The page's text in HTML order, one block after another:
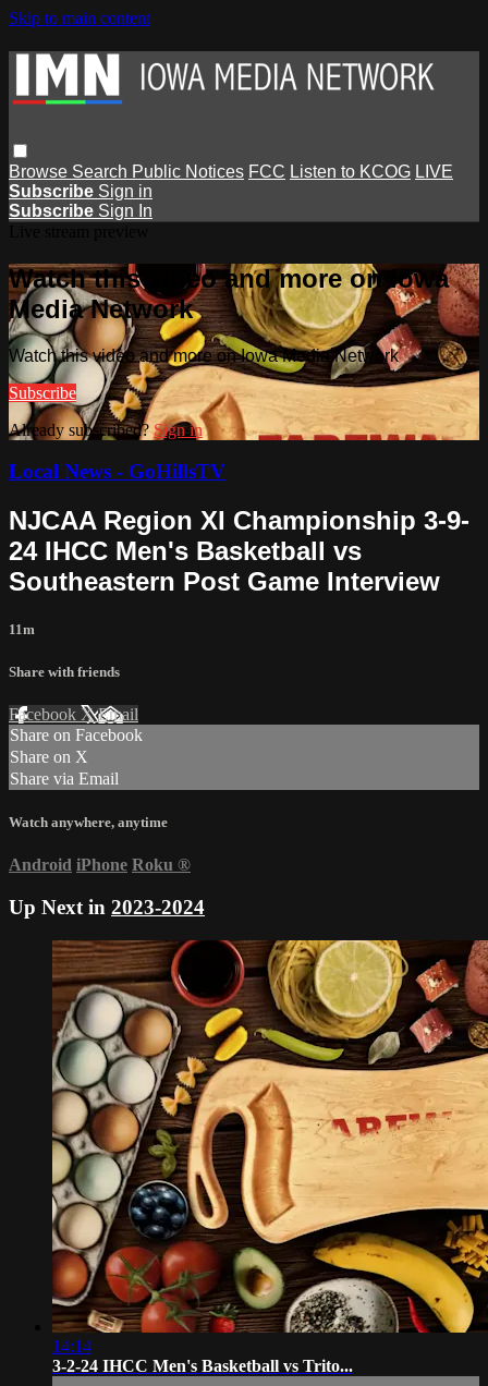
Skip to main content
Browse Search Public Notices FCC Listen to KCOG LIVE
Subscribe Sign in
Subscribe Sign In
Watch this video and more on Iowa
Media Network
Watch this video and more on Iowa Media Network
Subscribe
Already subscribed?Sign in
Local News - GoHillsTV
NJCAA Region XI Championship 3-9-
24 IHCC Men's Basketball vs
Southeastern Post Game Interview
11m
Share with friends
Facebook XEmail
Share on Facebook
Share on X
Share via Email
Watch anywhere, anytime
Android iPhone Roku ®
Up Next in 2023-2024
14:14
3-2-24 IHCC Men's Basketball vs Trito...